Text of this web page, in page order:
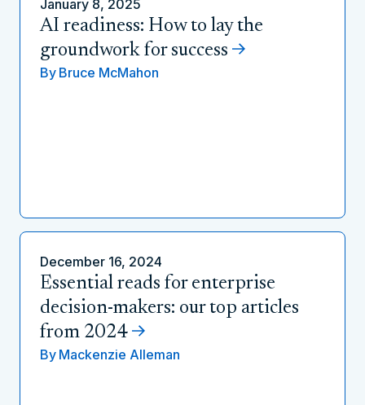
January 8, 2025
AI readiness: How to lay the
groundwork for success
By Bruce McMahon
December 16, 2024
Essential reads for enterprise
decision-makers: our top articles
from 2024
By Mackenzie Alleman